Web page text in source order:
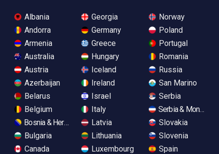
Albania
Andorra
Armenia
Australia
Austria
Azerbaijan
Belarus
Belgium
Bosnia & Herzegovina
Bulgaria
Canada
Georgia
Germany
Greece
Hungary
Iceland
Ireland
Israel
Italy
Latvia
Lithuania
Luxembourg
Norway
Poland
Portugal
Romania
Russia
San Marino
Serbia
Serbia &
Slovakia
Slovenia
Spain